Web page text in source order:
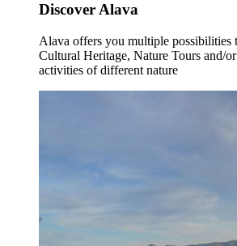
Discover Alava
Alava offers you multiple possibilities
Cultural Heritage, Nature Tours and/
activities of different nature